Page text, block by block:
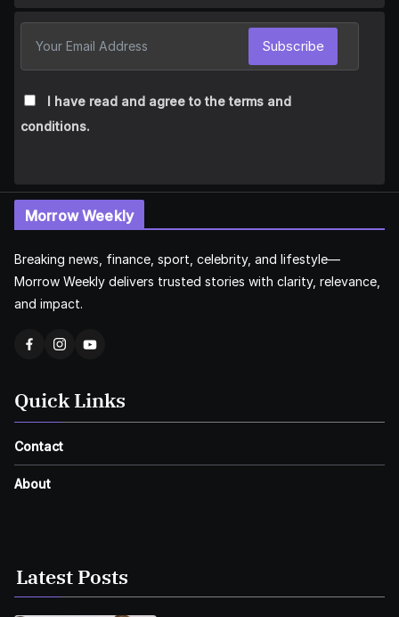
I have read and agree to the terms and
conditions.
Subscribe
Morrow Weekly
Breaking news, finance, sport, celebrity, and lifestyle—
Morrow Weekly delivers trusted stories with clarity, relevance,
and impact.
Quick Links
Contact
About
Latest Posts